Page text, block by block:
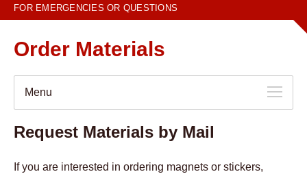
FOR EMERGENCIES OR QUESTIONS
Order Materials
Menu
Request Materials by Mail
If you are interested in ordering magnets or stickers,